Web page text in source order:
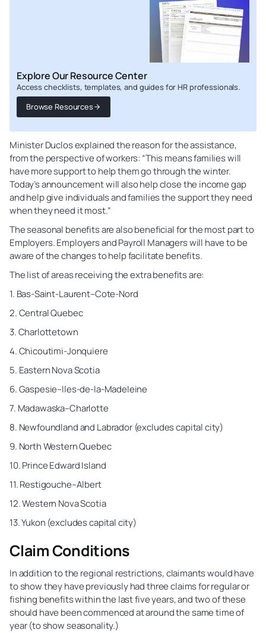
Explore Our Resource Center
Access checklists, templates, and guides for HR professionals.
Browse Resources
Minister Duclos explained the reason for the assistance,
from the perspective of workers: “This means families will
have more support to help them go through the winter.
Today’s announcement will also help close the income gap
and help give individuals and families the support they need
when they need it most.”
The seasonal benefits are also beneficial for the most part to
Employers. Employers and Payroll Managers will have to be
aware of the changes to help facilitate benefits.
The list of areas receiving the extra benefits are:
1. Bas-Saint-Laurent–Cote-Nord
2. Central Quebec
3. Charlottetown
4. Chicoutimi-Jonquiere
5. Eastern Nova Scotia
6. Gaspesie–Iles-de-la-Madeleine
7. Madawaska–Charlotte
8. Newfoundland and Labrador (excludes capital city)
9. North Western Quebec
10. Prince Edward Island
11. Restigouche–Albert
12. Western Nova Scotia
13. Yukon (excludes capital city)
Claim Conditions
In addition to the regional restrictions, claimants would have
to show they have previously had three claims for regular or
fishing benefits within the last five years, and two of these
should have been commenced at around the same time of
year (to show seasonality.)